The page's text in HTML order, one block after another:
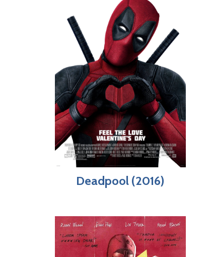
Deadpool (2016)